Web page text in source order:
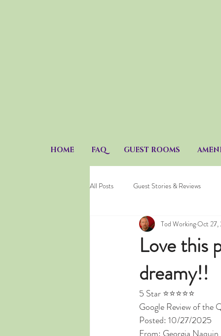
HOME FAQ GUEST ROOMS
All Posts Guest Stories & Reviews
Love this
dreamy!!
Tod WorkingOct 27,
5 Star ⭐⭐⭐⭐⭐
Google Review of the
Posted: 10/27/2025